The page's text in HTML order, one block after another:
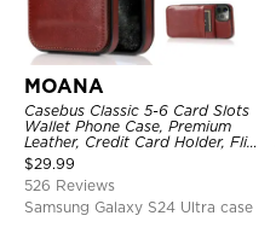
MOANA
Casebus Classic 5-6 Card Slots
Wallet Phone Case, Premium
Leather, Credit Card Holder, Flip,
Kickstand Shockproof Case
$29.99
526 Reviews
Samsung Galaxy S24 Ultra case